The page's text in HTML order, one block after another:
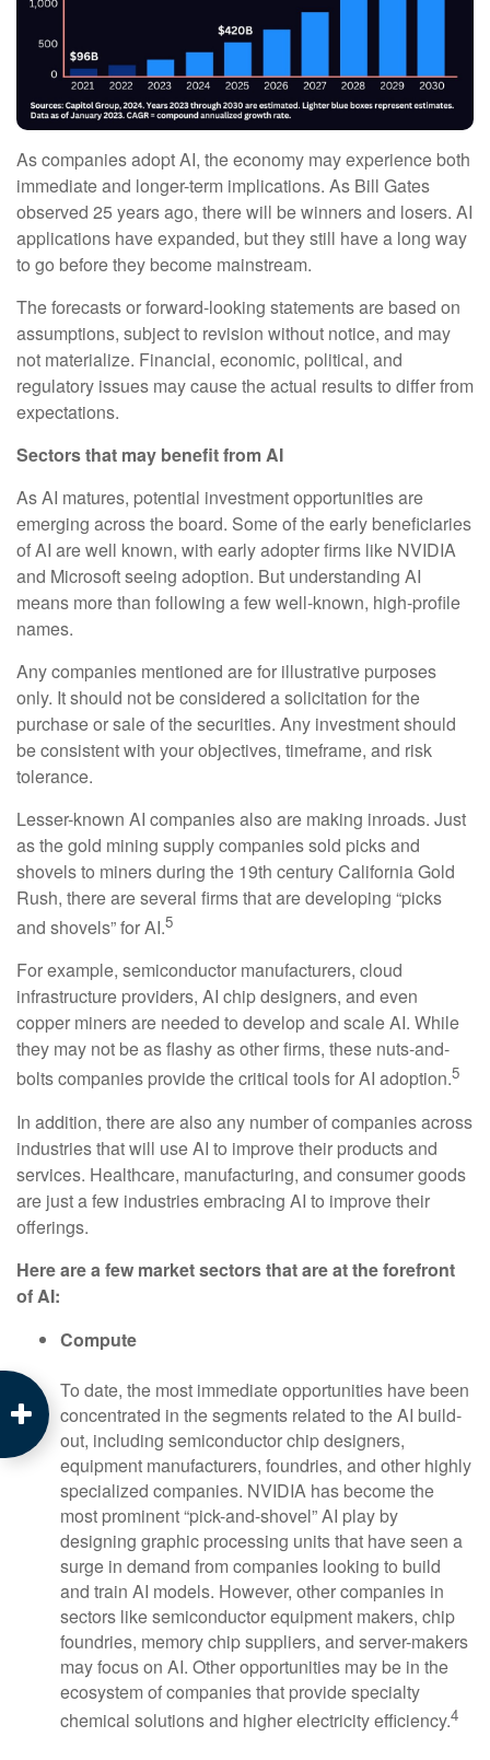
As companies adopt AI, the economy may experience both
immediate and longer-term implications. As Bill Gates
observed 25 years ago, there will be winners and losers. AI
applications have expanded, but they still have a long way
to go before they become mainstream.
The forecasts or forward-looking statements are based on
assumptions, subject to revision without notice, and may
not materialize. Financial, economic, political, and
regulatory issues may cause the actual results to differ from
expectations.
Sectors that may benefit from AI
As AI matures, potential investment opportunities are
emerging across the board. Some of the early beneficiaries
of AI are well known, with early adopter firms like NVIDIA
and Microsoft seeing adoption. But understanding AI
means more than following a few well-known, high-profile
names.
Any companies mentioned are for illustrative purposes
only. It should not be considered a solicitation for the
purchase or sale of the securities. Any investment should
be consistent with your objectives, timeframe, and risk
tolerance.
Lesser-known AI companies also are making inroads. Just
as the gold mining supply companies sold picks and
shovels to miners during the 19th century California Gold
Rush, there are several firms that are developing “picks
and shovels” for AI.5
For example, semiconductor manufacturers, cloud
infrastructure providers, AI chip designers, and even
copper miners are needed to develop and scale AI. While
they may not be as flashy as other firms, these nuts-and-
bolts companies provide the critical tools for AI adoption.5
In addition, there are also any number of companies across
industries that will use AI to improve their products and
services. Healthcare, manufacturing, and consumer goods
are just a few industries embracing AI to improve their
offerings.
Here are a few market sectors that are at the forefront
of AI:
Compute
To date, the most immediate opportunities have been
concentrated in the segments related to the AI build-
out, including semiconductor chip designers,
equipment manufacturers, foundries, and other highly
specialized companies. NVIDIA has become the
most prominent “pick-and-shovel” AI play by
designing graphic processing units that have seen a
surge in demand from companies looking to build
and train AI models. However, other companies in
sectors like semiconductor equipment makers, chip
foundries, memory chip suppliers, and server-makers
may focus on AI. Other opportunities may be in the
ecosystem of companies that provide specialty
chemical solutions and higher electricity efficiency.4